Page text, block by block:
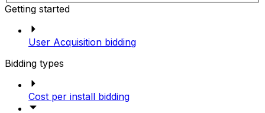
Getting started
User Acquisition bidding
Bidding types
Cost per install bidding